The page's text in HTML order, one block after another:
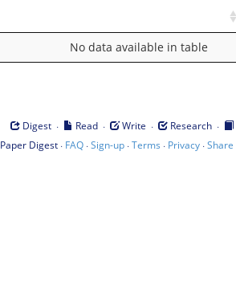
No data available in table
Digest · Read · Write · Research ·
Paper Digest· FAQ·Sign-up·Terms · Privacy·Share